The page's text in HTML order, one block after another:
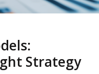
Strategy